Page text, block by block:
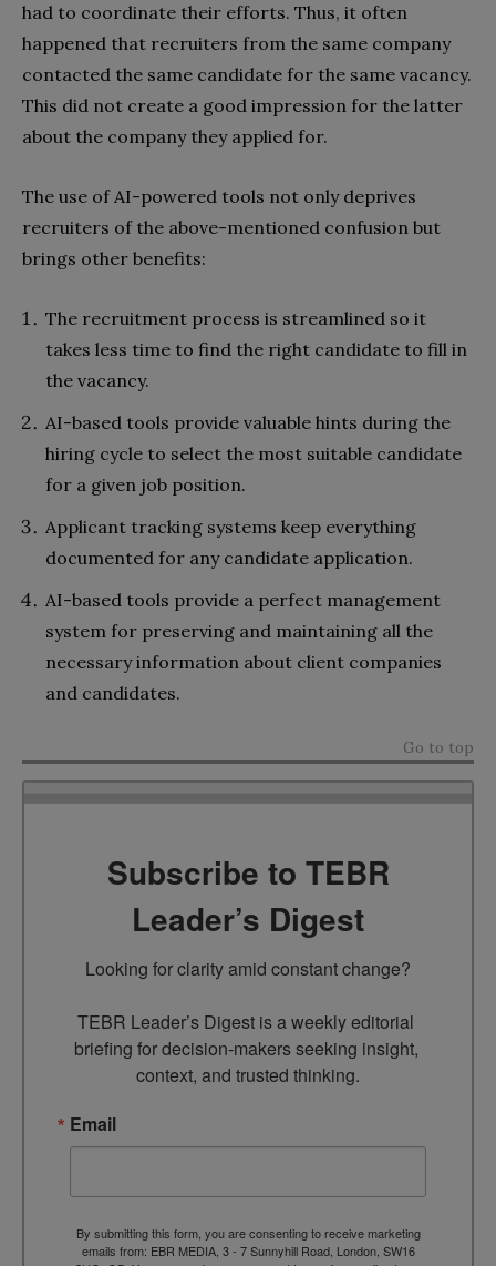
had to coordinate their efforts. Thus, it often
happened that recruiters from the same company
contacted the same candidate for the same vacancy.
This did not create a good impression for the latter
about the company they applied for.
The use of AI-powered tools not only deprives
recruiters of the above-mentioned confusion but
brings other benefits:
The recruitment process is streamlined so it
takes less time to find the right candidate to fill in
the vacancy.
AI-based tools provide valuable hints during the
hiring cycle to select the most suitable candidate
for a given job position.
Applicant tracking systems keep everything
documented for any candidate application.
AI-based tools provide a perfect management
system for preserving and maintaining all the
necessary information about client companies
and candidates.
Go to top
Subscribe to TEBR
Leader’s Digest
Looking for clarity amid constant change?
TEBR Leader’s Digest is a weekly editorial
briefing for decision-makers seeking insight,
context, and trusted thinking.
Email
By submitting this form, you are consenting to receive marketing
emails from: EBR MEDIA, 3 - 7 Sunnyhill Road, London, SW16